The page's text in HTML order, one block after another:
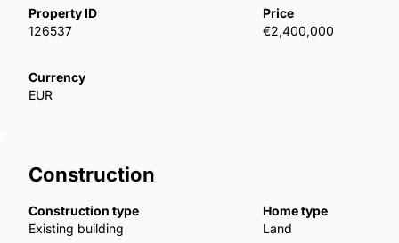
floor-to-ceiling glass windows, integrating the
installation of Home Automation System. Electric
swimming pool ‌with Sukabumi colour ‌porcelain
‌an ‌hour ‌away.
Property ID
126537
Price
€2,400,000
Currency
EUR
Construction
Construction type
Existing building
Home type
Land